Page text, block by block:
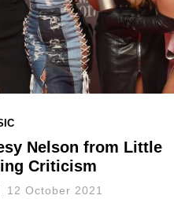
Nelson from Little
Criticism
12 October 2021